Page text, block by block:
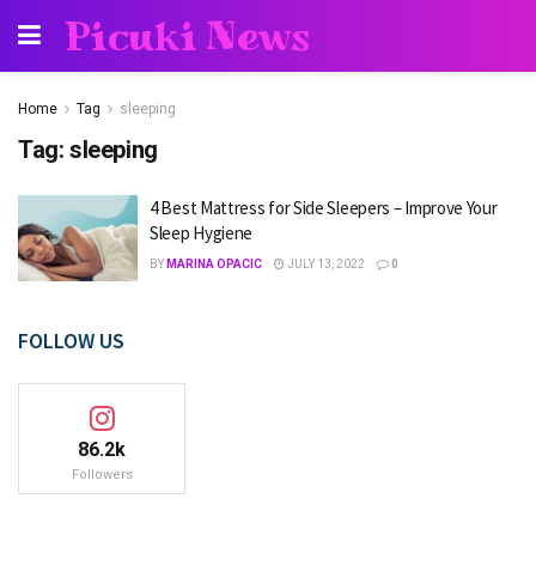
Picuki News
Home Tag sleeping
Tag: sleeping
4 Best Mattress for Side Sleepers – Improve Your
Sleep Hygiene
BY MARINA OPACIC JULY 13, 2022 0
FOLLOW US
86.2k
Followers